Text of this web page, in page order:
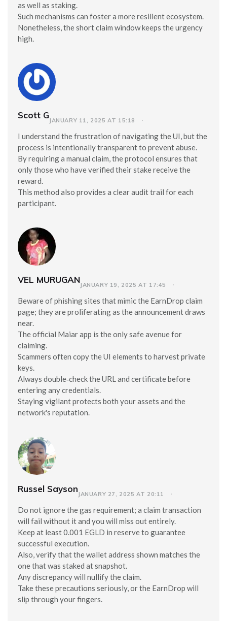
as well as staking.
Such mechanisms can foster a more resilient ecosystem.
Nonetheless, the short claim window keeps the urgency
high.
Scott GJANUARY 11, 2025 AT 15:18
I understand the frustration of navigating the UI, but the
process is intentionally transparent to prevent abuse.
By requiring a manual claim, the protocol ensures that
only those who have verified their stake receive the
reward.
This method also provides a clear audit trail for each
participant.
VEL MURUGANJANUARY 19, 2025 AT 17:45
Beware of phishing sites that mimic the EarnDrop claim
page; they are proliferating as the announcement draws
near.
The official Maiar app is the only safe avenue for
claiming.
Scammers often copy the UI elements to harvest private
keys.
Always double‑check the URL and certificate before
entering any credentials.
Staying vigilant protects both your assets and the
network's reputation.
Russel SaysonJANUARY 27, 2025 AT 20:11
Do not ignore the gas requirement; a claim transaction
will fail without it and you will miss out entirely.
Keep at least 0.001 EGLD in reserve to guarantee
successful execution.
Also, verify that the wallet address shown matches the
one that was staked at snapshot.
Any discrepancy will nullify the claim.
Take these precautions seriously, or the EarnDrop will
slip through your fingers.